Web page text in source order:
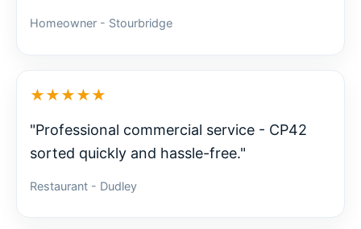
Homeowner - Stourbridge
★★★★★
"Professional commercial service - CP42
sorted quickly and hassle-free."
Restaurant - Dudley